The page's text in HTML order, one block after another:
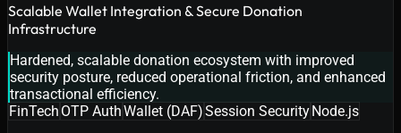
Scalable Wallet Integration & Secure Donation
Infrastructure
Hardened, scalable donation ecosystem with improved
security posture, reduced operational friction, and enhanced
transactional efficiency.
FinTech OTP AuthWallet (DAF)Session SecurityNode.js